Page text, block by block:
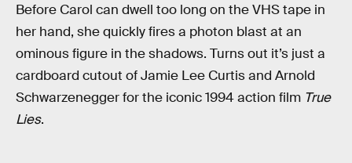
Before Carol can dwell too long on the VHS tape in
her hand, she quickly fires a photon blast at an
ominous figure in the shadows. Turns out it’s just a
cardboard cutout of Jamie Lee Curtis and Arnold
Schwarzenegger for the iconic 1994 action film True
Lies.